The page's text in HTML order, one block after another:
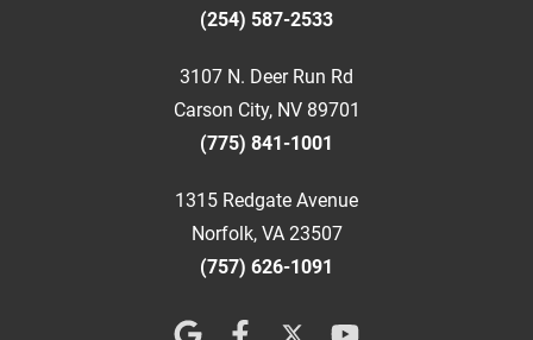
(254) 587-2533
3107 N. Deer Run Rd
Carson City, NV 89701
(775) 841-1001
1315 Redgate Avenue
Norfolk, VA 23507
(757) 626-1091